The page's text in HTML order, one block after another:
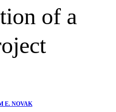
of a
E. NOVAK